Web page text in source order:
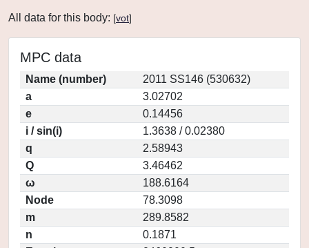
All data for this body: [vot]
MPC data
Name (number)
2011 SS146 (530632)
a
3.02702
e
0.14456
i / sin(i)
1.3638 / 0.02380
q
2.58943
Q
3.46462
ω
188.6164
Node
78.3098
m
289.8582
n
0.1871